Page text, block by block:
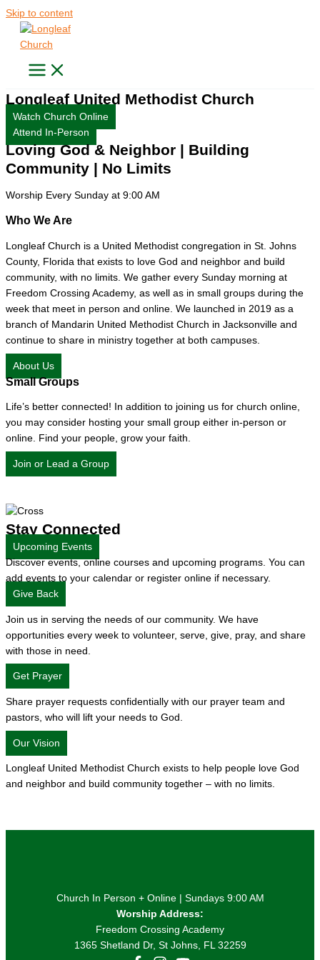
Skip to content
Longleaf United Methodist Church
Watch Church Online
Attend In-Person
Loving God & Neighbor | Building
Community | No Limits
Worship Every Sunday at 9:00 AM
Who We Are
Longleaf Church is a United Methodist congregation in St. Johns
County, Florida that exists to love God and neighbor and build
community, with no limits. We gather every Sunday morning at
Freedom Crossing Academy, as well as in small groups during the
week that meet in person and online. We launched in 2019 as a
branch of Mandarin United Methodist Church in Jacksonville and
continue to share in ministry together at both campuses.
About Us
Small Groups
Life’s better connected! In addition to joining us for church online,
you may consider hosting your small group either in-person or
online. Find your people, grow your faith.
Join or Lead a Group
Stay Connected
Upcoming Events
Discover events, online courses and upcoming programs. You can
add events to your calendar or register online if necessary.
Give Back
Join us in serving the needs of our community. We have
opportunities every week to volunteer, serve, give, pray, and share
with those in need.
Get Prayer
Share prayer requests confidentially with our prayer team and
pastors, who will lift your needs to God.
Our Vision
Longleaf United Methodist Church exists to help people love God
and neighbor and build community together – with no limits.
Church In Person + Online | Sundays 9:00 AM
Worship Address:
Freedom Crossing Academy
1365 Shetland Dr, St Johns, FL 32259